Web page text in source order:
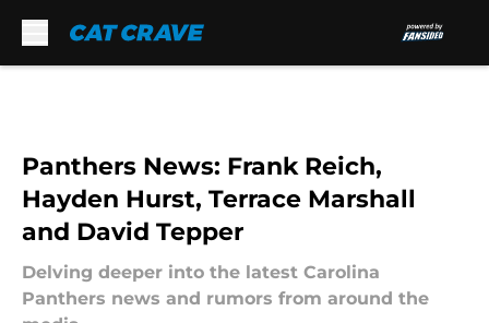
Panthers News: Frank Reich,
Hayden Hurst, Terrace Marshall
and David Tepper
Delving deeper into the latest Carolina
Panthers news and rumors from around the